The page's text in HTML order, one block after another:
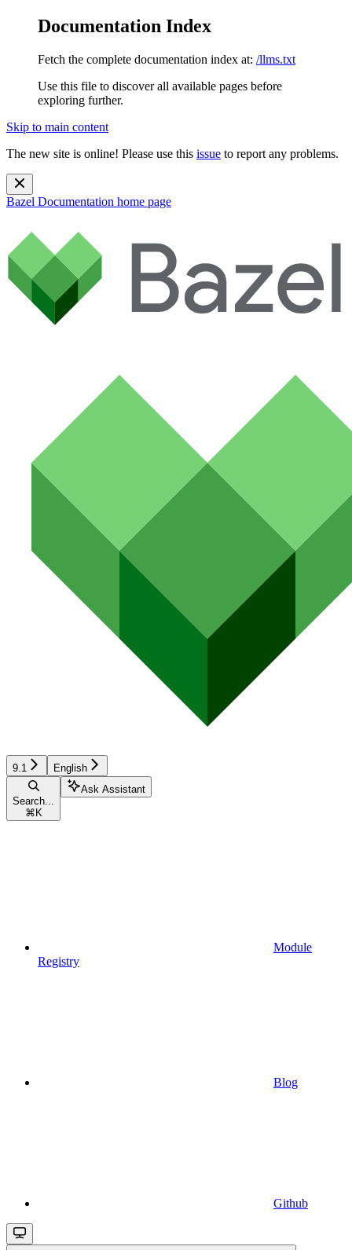
Documentation Index
Fetch the complete documentation index at: /llms.txt
Use this file to discover all available pages before
exploring further.
Skip to main content
The new site is online! Please use this issue to report any problems.
Bazel Documentation home page
9.1 English
Search...
⌘ K
Ask Assistant
Module
Registry
Blog
Github